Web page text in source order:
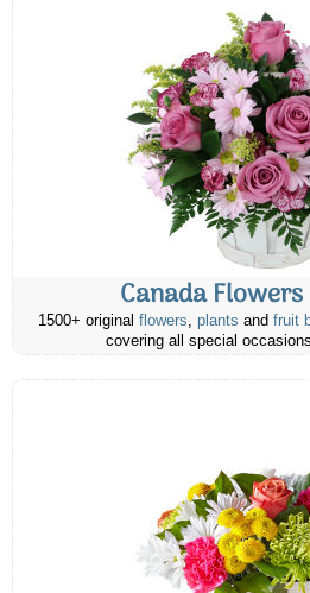
Canada
1500+ original flowers, plants and fruit
covering all special